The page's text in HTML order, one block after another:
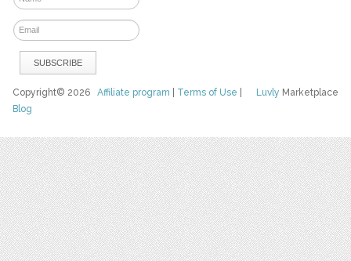
Luvly Marketplace
Copyright© 2026Affiliate program Terms of Use
Blog